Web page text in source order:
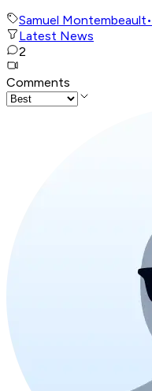
Samuel Montembeault•
Latest News
2
Comments